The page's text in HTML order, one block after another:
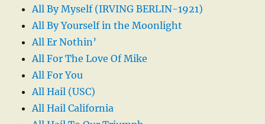
All By Myself (IRVING BERLIN-1921)
All By Yourself in the Moonlight
All Er Nothin’
All For The Love Of Mike
All For You
All Hail (USC)
All Hail California